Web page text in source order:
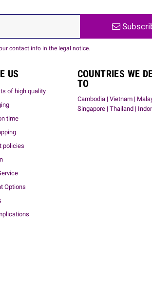
contact info in the legal notice.
US
of high quality
time
policies
Options
COUNTRIES WE
TO
Cambodia | Vietnam |
Singapore | Thailand |